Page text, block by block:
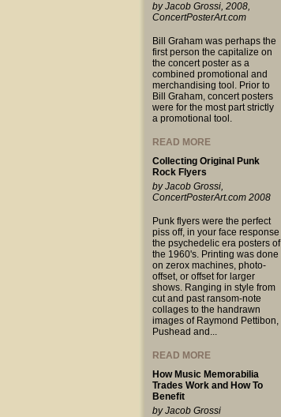
by Jacob Grossi, 2008,
ConcertPosterArt.com
Bill Graham was perhaps the
first person the capitalize on
the concert poster as a
combined promotional and
merchandising tool. Prior to
Bill Graham, concert posters
were for the most part strictly
a promotional tool.
READ MORE
Collecting Original Punk
Rock Flyers
by Jacob Grossi,
ConcertPosterArt.com 2008
Punk flyers were the perfect
piss off, in your face response
the psychedelic era posters of
the 1960's. Printing was done
on zerox machines, photo-
offset, or offset for larger
shows. Ranging in style from
cut and past ransom-note
collages to the handrawn
images of Raymond Pettibon,
Pushead and...
READ MORE
How Music Memorabilia
Trades Work and How To
Benefit
by Jacob Grossi